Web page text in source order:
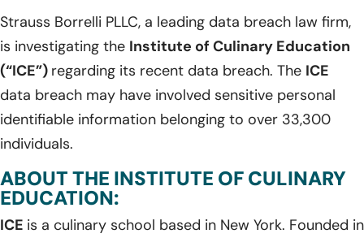
Strauss Borrelli PLLC, a leading data breach law firm,
is investigating the Institute of Culinary Education
(“ICE”) regarding its recent data breach. The ICE
data breach may have involved sensitive personal
identifiable information belonging to over 33,300
individuals.
ABOUT THE INSTITUTE OF CULINARY
EDUCATION:
ICE is a culinary school based in New York. Founded in